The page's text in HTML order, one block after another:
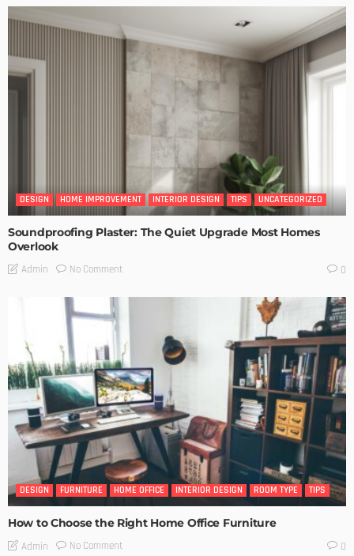
DESIGN HOME IMPROVEMENT INTERIOR DESIGN TIPS UNCATEGORIZED
Soundproofing Plaster: The Quiet Upgrade Most Homes
Overlook
Admin No Comment 0
DESIGN FURNITURE HOME OFFICE INTERIOR DESIGN ROOM TYPE TIPS
How to Choose the Right Home Office Furniture
Admin No Comment 0